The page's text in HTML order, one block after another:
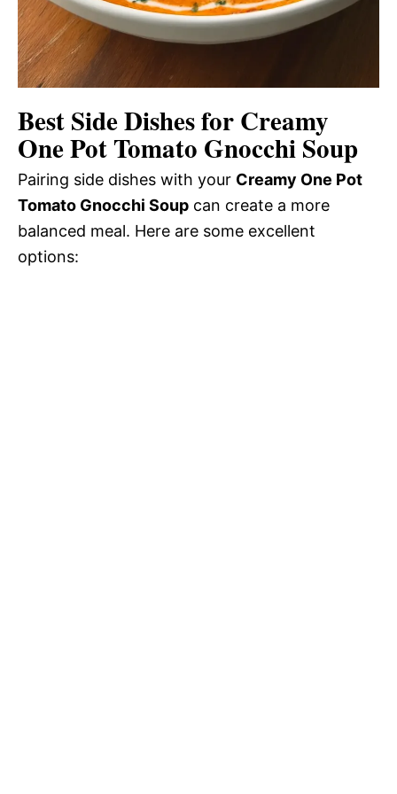
Best Side Dishes for Creamy
One Pot Tomato Gnocchi Soup
Pairing side dishes with your Creamy One Pot
Tomato Gnocchi Soup can create a more
balanced meal. Here are some excellent
options: